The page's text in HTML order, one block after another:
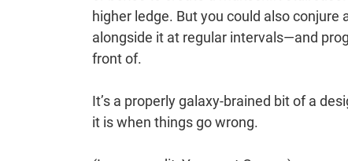
higher ledge. But you could also
alongside it at regular intervals—and
front of.
It’s a properly galaxy-brained bit of a
it is when things go wrong.